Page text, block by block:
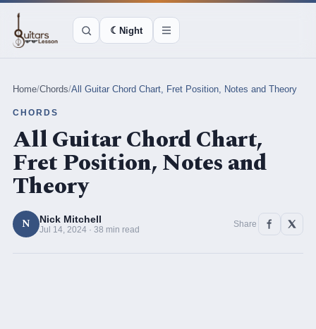
☾Night
Home/Chords/All Guitar Chord Chart, Fret Position, Notes and Theory
CHORDS
All Guitar Chord Chart,
Fret Position, Notes and
Theory
N Nick Mitchell
Jul 14, 2024 · 38 min read
Share